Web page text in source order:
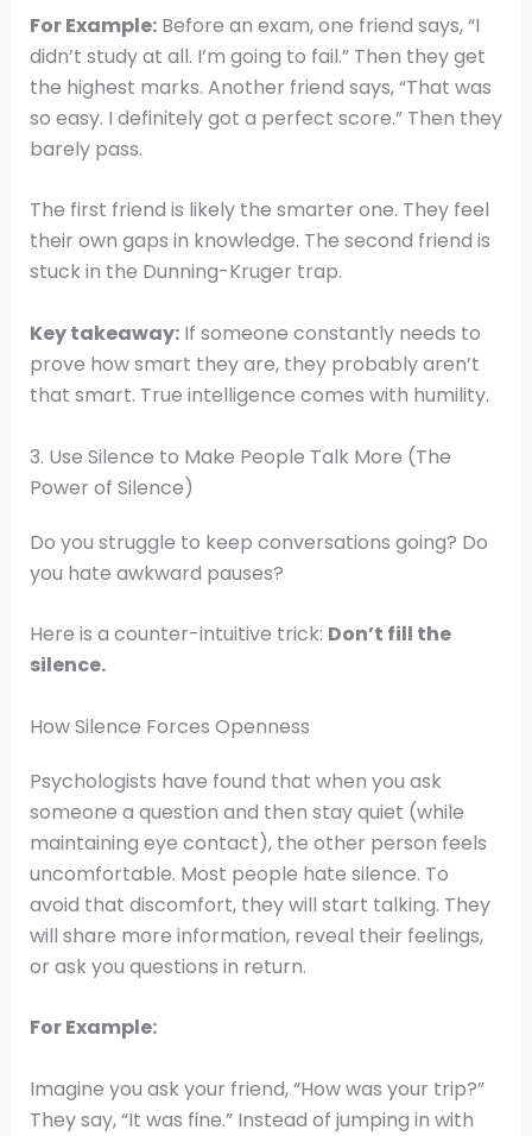
For Example:Before an exam, one friend says, “I
didn’t study at all. I’m going to fail.” Then they get
the highest marks. Another friend says, “That was
so easy. I definitely got a perfect score.” Then they
barely pass.
The first friend is likely the smarter one. They feel
their own gaps in knowledge. The second friend is
stuck in the Dunning-Kruger trap.
Key takeaway:If someone constantly needs to
prove how smart they are, they probably aren’t
that smart. True intelligence comes with humility.
3. Use Silence to Make People Talk More (The
Power of Silence)
Do you struggle to keep conversations going? Do
you hate awkward pauses?
Here is a counter-intuitive trick: Don’t fill the
silence.
How Silence Forces Openness
Psychologists have found that when you ask
someone a question and then stay quiet (while
maintaining eye contact), the other person feels
uncomfortable. Most people hate silence. To
avoid that discomfort, they will start talking. They
will share more information, reveal their feelings,
or ask you questions in return.
For Example:
Imagine you ask your friend, “How was your trip?”
They say, “It was fine.” Instead of jumping in with